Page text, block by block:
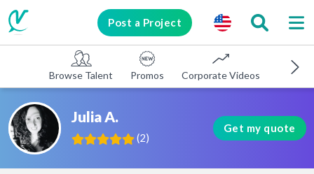
Post a Project
Browse Talent Promos Corporate Videos E-
Julia A.
(2)
Get my quote